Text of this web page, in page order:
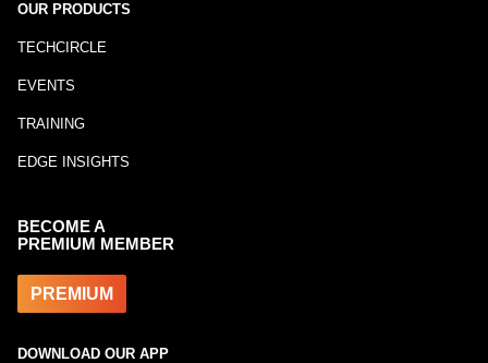
OUR PRODUCTS
TECHCIRCLE
EVENTS
TRAINING
EDGE INSIGHTS
BECOME A
PREMIUM MEMBER
PREMIUM
DOWNLOAD OUR APP